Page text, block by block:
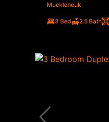
Muckleneuk
3 Bed 2.5 Bath